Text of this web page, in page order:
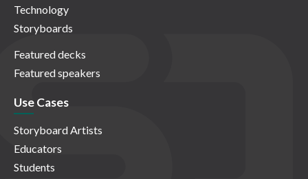
Technology
Storyboards
Featured decks
Featured speakers
Use Cases
Storyboard Artists
Educators
Students